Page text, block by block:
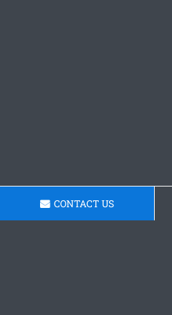
CONTACT US